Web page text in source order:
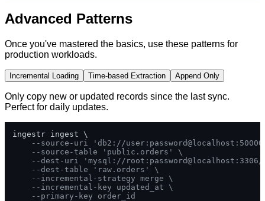
Advanced Patterns
Once you've mastered the basics, use these patterns for
production workloads.
Incremental Loading Time-based Extraction Append Only
Only copy new or updated records since the last sync.
Perfect for daily updates.
ingestr ingest \
--source-uri 'db2://
--source-table 'public.orders' \
--dest-uri 'mysql://root:password@localhost:3306/
--dest-table 'raw.orders' \
--incremental-strategy merge \
--incremental-key updated_at \
--primary-key order_id